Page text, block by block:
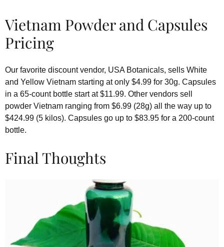
Vietnam Powder and Capsules
Pricing
Our favorite discount vendor, USA Botanicals, sells White
and Yellow Vietnam starting at only $4.99 for 30g. Capsules
in a 65-count bottle start at $11.99. Other vendors sell
powder Vietnam ranging from $6.99 (28g) all the way up to
$424.99 (5 kilos). Capsules go up to $83.95 for a 200-count
bottle.
Final Thoughts